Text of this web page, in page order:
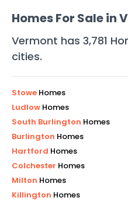
Homes For Sale in
Vermont has 3,781
cities.
Stowe Homes
Ludlow Homes
South Burlington Homes
Burlington Homes
Hartford Homes
Colchester Homes
Milton Homes
Killington Homes